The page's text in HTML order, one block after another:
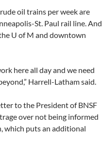
oil trains per week are
St. Paul rail line. And
U of M and downtown
here all day and we need
Harrell-Latham said.
to the President of BNSF
over not being informed
which puts an additional